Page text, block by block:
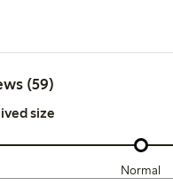
(59)
size
Normal